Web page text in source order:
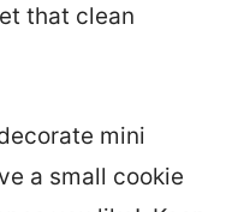
that clean
mini
a small cookie